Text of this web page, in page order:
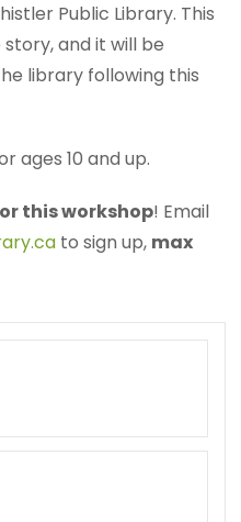
Public Library. This
and it will be
library following this
ages 10 and up.
this workshop! Email
to sign up, max